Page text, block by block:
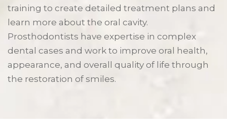
training to create detailed treatment plans and
learn more about the oral cavity.
Prosthodontists have expertise in complex
dental cases and work to improve oral health,
appearance, and overall quality of life through
the restoration of smiles.